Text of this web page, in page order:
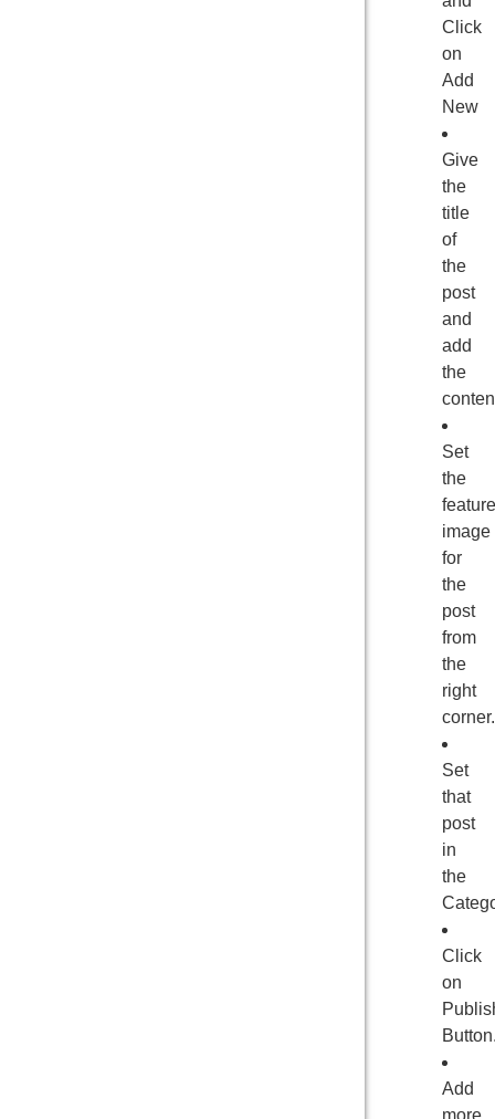
Click
on
Add
New
Give
the
title
of
the
post
and
add
the
Set
the
image
for
the
post
from
the
right
corner.
Set
that
post
in
the
Click
on
Add
more